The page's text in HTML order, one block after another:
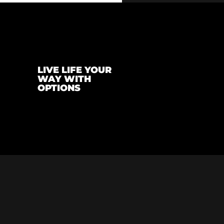
LIVE LIFE YOUR
WAY WITH
OPTIONS